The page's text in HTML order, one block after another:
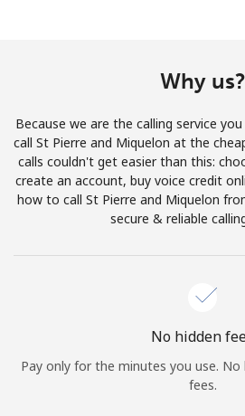
By opening an account on this
Terms and Conditions.
Join
JOIN
Why us?
Because we are the calling service
call St Pierre and Miquelon at the
calls couldn't get easier than this:
create an account, buy voice credit
how to call St Pierre and Miquelon
secure & reliable
No hidden
Pay only for the minutes you use.
fees.